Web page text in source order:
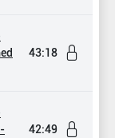
43:18
42:49